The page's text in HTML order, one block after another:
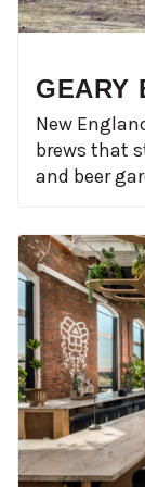
GEARY
New
brews that
and beer